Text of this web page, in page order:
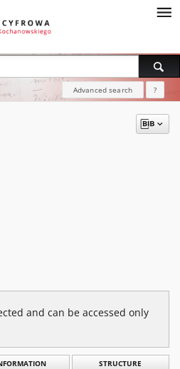
Advanced search ?
and can be accessed only
STRUCTURE